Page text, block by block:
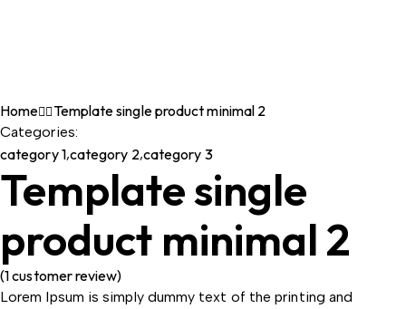
Home Template single product minimal 2
Categories:
category 1,category 2,category 3
Template single
product minimal 2
(1customer review)
Lorem Ipsum is simply dummy text of the printing and